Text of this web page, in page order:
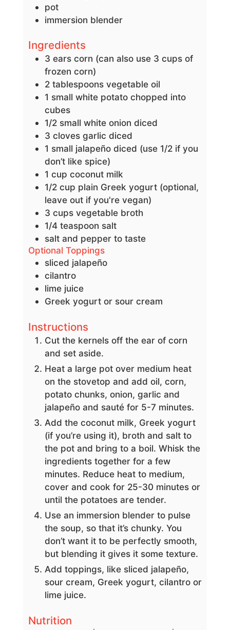
pot
immersion blender
Ingredients
3 ears corn (can also use 3 cups of
frozen corn)
2 tablespoons vegetable oil
1 small white potato chopped into
cubes
1/2 small white onion diced
3 cloves garlic diced
1 small jalapeño diced (use 1/2 if you
don’t like spice)
1 cup coconut milk
1/2 cup plain Greek yogurt (optional,
leave out if you're vegan)
3 cups vegetable broth
1/4 teaspoon salt
salt and pepper to taste
Optional Toppings
sliced jalapeño
cilantro
lime juice
Greek yogurt or sour cream
Instructions
Cut the kernels off the ear of corn
and set aside.
Heat a large pot over medium heat
on the stovetop and add oil, corn,
potato chunks, onion, garlic and
jalapeño and sauté for 5-7 minutes.
Add the coconut milk, Greek yogurt
(if you’re using it), broth and salt to
the pot and bring to a boil. Whisk the
ingredients together for a few
minutes. Reduce heat to medium,
cover and cook for 25-30 minutes or
until the potatoes are tender.
Use an immersion blender to pulse
the soup, so that it’s chunky. You
don’t want it to be perfectly smooth,
but blending it gives it some texture.
Add toppings, like sliced jalapeño,
sour cream, Greek yogurt, cilantro or
lime juice.
Nutrition